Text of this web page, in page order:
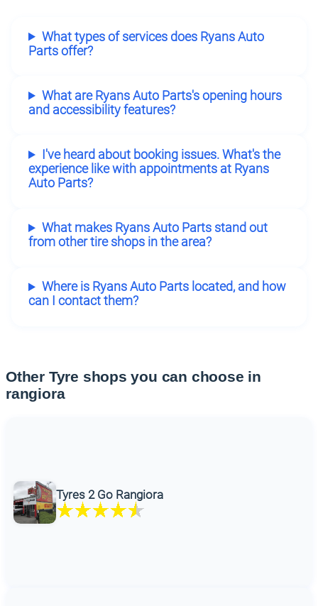
What types of services does Ryans Auto
Parts offer?
What are Ryans Auto Parts's opening hours
and accessibility features?
I've heard about booking issues. What's the
experience like with appointments at Ryans
Auto Parts?
What makes Ryans Auto Parts stand out
from other tire shops in the area?
Where is Ryans Auto Parts located, and how
can I contact them?
Other Tyre shops you can choose in
rangiora
Tyres 2 Go Rangiora